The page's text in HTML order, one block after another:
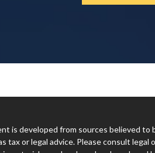
is developed from sources believed to
tax or legal advice. Please consult